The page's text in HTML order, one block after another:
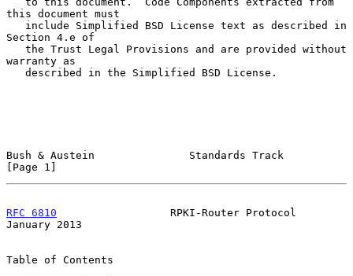
this document must
Section 4.e of
warranty as
Bush & Austein               Standards Track
[Page 1]
RFC 6810
                  RPKI-Router Protocol
January 2013
Table of Contents